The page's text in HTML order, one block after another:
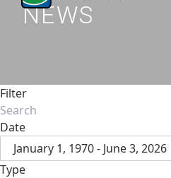
NEWS
Filter
Date
January 1, 1970 - June 3, 2026
Type